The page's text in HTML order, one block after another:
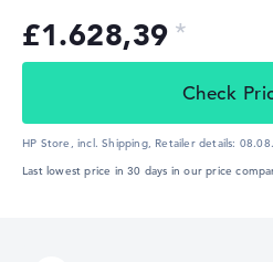
£1.628,39
Check
HP Store, incl. Shipping, Retailer details:
Last lowest price in 30 days in our price